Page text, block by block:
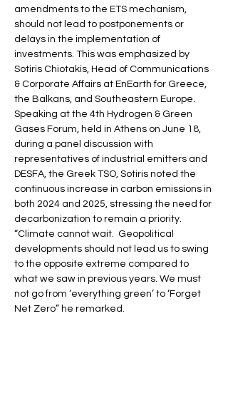
amendments to the ETS mechanism,
should not lead to postponements or
delays in the implementation of
investments. This was emphasized by
Sotiris Chiotakis, Head of Communications
& Corporate Affairs at EnEarth for Greece,
the Balkans, and Southeastern Europe.
Speaking at the 4th Hydrogen & Green
Gases Forum, held in Athens on June 18,
during a panel discussion with
representatives of industrial emitters and
DESFA, the Greek TSO, Sotiris noted the
continuous increase in carbon emissions in
both 2024 and 2025, stressing the need for
decarbonization to remain a priority.
“Climate cannot wait.  Geopolitical
developments should not lead us to swing
to the opposite extreme compared to
what we saw in previous years. We must
not go from ‘everything green’ to ‘Forget
Net Zero” he remarked.